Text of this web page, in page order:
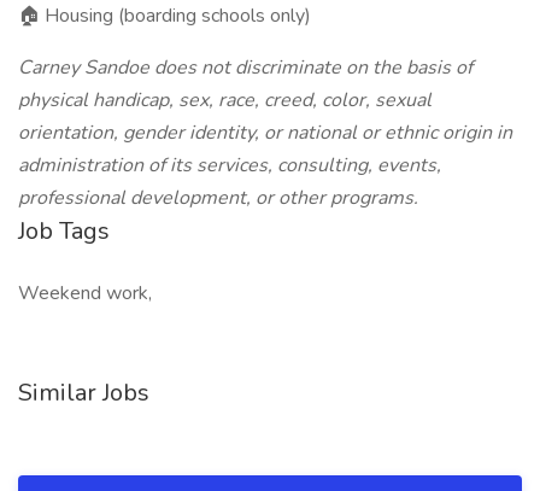
🏠 Housing (boarding schools only)
Carney Sandoe does not discriminate on the basis of
physical handicap, sex, race, creed, color, sexual
orientation, gender identity, or national or ethnic origin in
administration of its services, consulting, events,
professional development, or other programs.
Job Tags
Weekend work,
Similar Jobs